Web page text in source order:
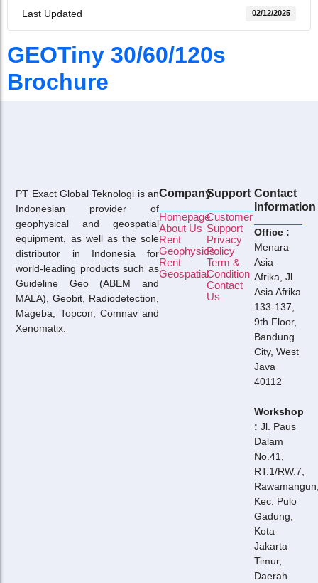
Last Updated 02/12/2025
GEOTiny 30/60/120s
Brochure
PT Exact Global Teknologi is an
Indonesian provider of
geophysical and geospatial
equipment, as well as the sole
distributor in Indonesia for
world-leading products such as
Guideline Geo (ABEM and
MALA), Geobit, Radiodetection,
Mageba, Topcon, Comnav and
Xenomatix.
Company
Homepage
About Us
Rent
Geophysics
Rent
Geospatial
Support
Customer
Support
Privacy
Policy
Term &
Condition
Contact
Us
Contact
Information
Office :
Menara
Asia
Afrika, Jl.
Asia Afrika
133-137,
9th Floor,
Bandung
City, West
Java
40112
Workshop
: Jl. Paus
Dalam
No.41,
RT.1/RW.7,
Kec. Pulo
Gadung,
Kota
Jakarta
Timur,
Daerah